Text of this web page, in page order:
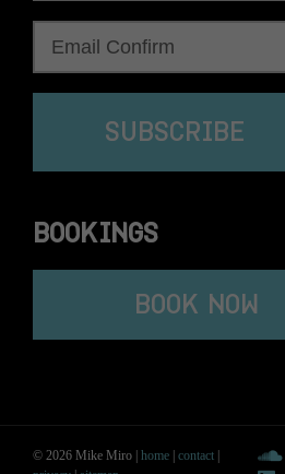
SUBSCRIBE
BOOKINGS
BOOK NOW
© 2026 Mike Miro | home contact